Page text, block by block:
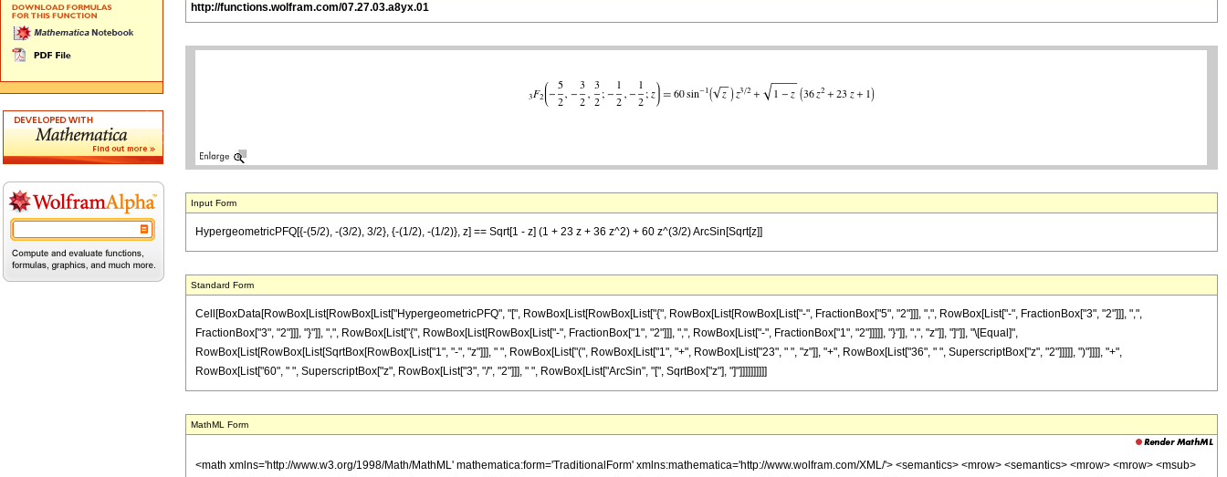
http://functions.wolfram.com/07.27.03.a8yx.01
Input Form
HypergeometricPFQ[{-(5/2), -(3/2), 3/2}, {-(1/2), -(1/2)}, z] == Sqrt[1 - z] (1 + 23 z + 36 z^2) + 60 z^(3/2) ArcSin[Sqrt[z]]
Standard Form
Cell[BoxData[RowBox[List[RowBox[List["HypergeometricPFQ", "[", RowBox[List[RowBox[List["{", RowBox[List[RowBox[List["-", FractionBox["5", "2"]]], ",", RowBox[List["-", FractionBox["3", "2"]]], ",",
FractionBox["3", "2"]]], "}"]], ",", RowBox[List["{", RowBox[List[RowBox[List["-", FractionBox["1", "2"]]], ",", RowBox[List["-", FractionBox["1", "2"]]]]], "}"]], ",", "z"]], "]"]], "\[Equal]",
RowBox[List[RowBox[List[SqrtBox[RowBox[List["1", "-", "z"]]], " ", RowBox[List["(", RowBox[List["1", "+", RowBox[List["23", " ", "z"]], "+", RowBox[List["36", " ", SuperscriptBox["z", "2"]]]]], ")"]]]], "+",
RowBox[List["60", " ", SuperscriptBox["z", RowBox[List["3", "/", "2"]]], " ", RowBox[List["ArcSin", "[", SqrtBox["z"], "]"]]]]]]]]]]
MathML Form
<math xmlns='http://www.w3.org/1998/Math/MathML' mathematica:form='TraditionalForm' xmlns:mathematica='http://www.wolfram.com/XML/'> <semantics> <mrow> <semantics> <mrow> <mrow> <msub>